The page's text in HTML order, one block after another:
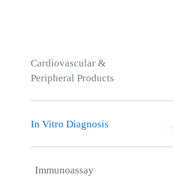
Cardiovascular &
Peripheral Products
In Vitro Diagnosis
Immunoassay